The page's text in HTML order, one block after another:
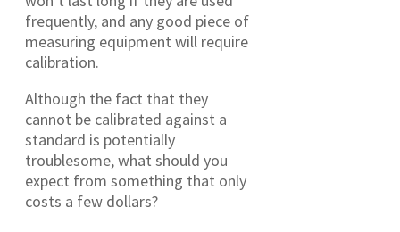
frequently, and any good piece of
measuring equipment will require
calibration.
Although the fact that they
cannot be calibrated against a
standard is potentially
troublesome, what should you
expect from something that only
costs a few dollars?